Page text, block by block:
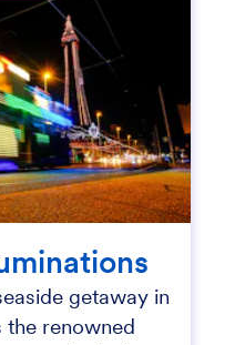
getaway in
the renowned